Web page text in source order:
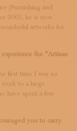
(Furnishing and
2003, he is now
artworks for
the “Artisan
first time I was so
to a large
have spent a few
you to carry